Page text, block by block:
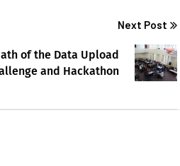
Next Post
of the Data Upload
and Hackathon